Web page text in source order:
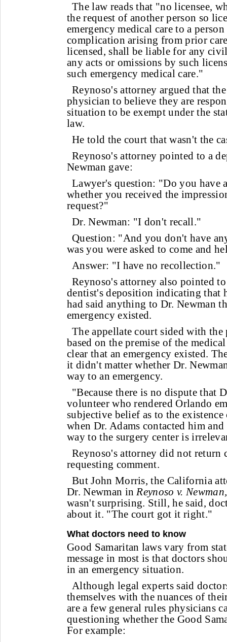
The law reads that "no licensee,
the request of another person so
emergency medical care to a
complication arising from prior
licensed, shall be liable for any
any acts or omissions by such
such emergency medical care."
Reynoso's attorney argued that
physician to believe they are
situation to be exempt under the
law.
He told the court that wasn't the
Reynoso's attorney pointed to a
Newman gave:
Lawyer's question: "Do you have
whether you received the
request?"
Dr. Newman: "I don't recall."
Question: "And you don't have
was you were asked to come and
Answer: "I have no recollection."
Reynoso's attorney also pointed
dentist's deposition indicating that
had said anything to Dr. Newman
emergency existed.
The appellate court sided with
based on the premise of the
clear that an emergency existed.
it didn't matter whether Dr.
way to an emergency.
"Because there is no dispute that
volunteer who rendered Orlando
subjective belief as to the
when Dr. Adams contacted him
way to the surgery center is
Reynoso's attorney did not return
requesting comment.
But John Morris, the California
Dr. Newman inReynoso v. Newman,
wasn't surprising. Still, he said,
about it. "The court got it right."
What doctors need to know
Good Samaritan laws vary from
message in most is that doctors
in an emergency situation.
Although legal experts said
themselves with the nuances of
are a few general rules physicians
questioning whether the Good
For example: